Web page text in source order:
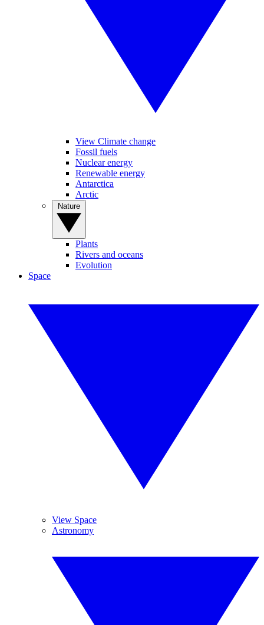
View Climate change
Fossil fuels
Nuclear energy
Renewable energy
Antarctica
Arctic
Plants
Rivers and oceans
Evolution
Space
View Space
Astronomy